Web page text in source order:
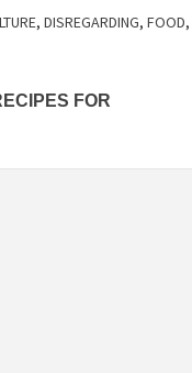
, DISREGARDING, FOOD,
FOR